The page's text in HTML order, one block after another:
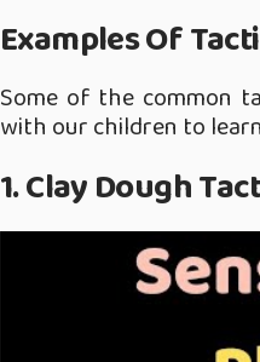
Examples Of
Some of the common
with our children to
1. Clay Dough